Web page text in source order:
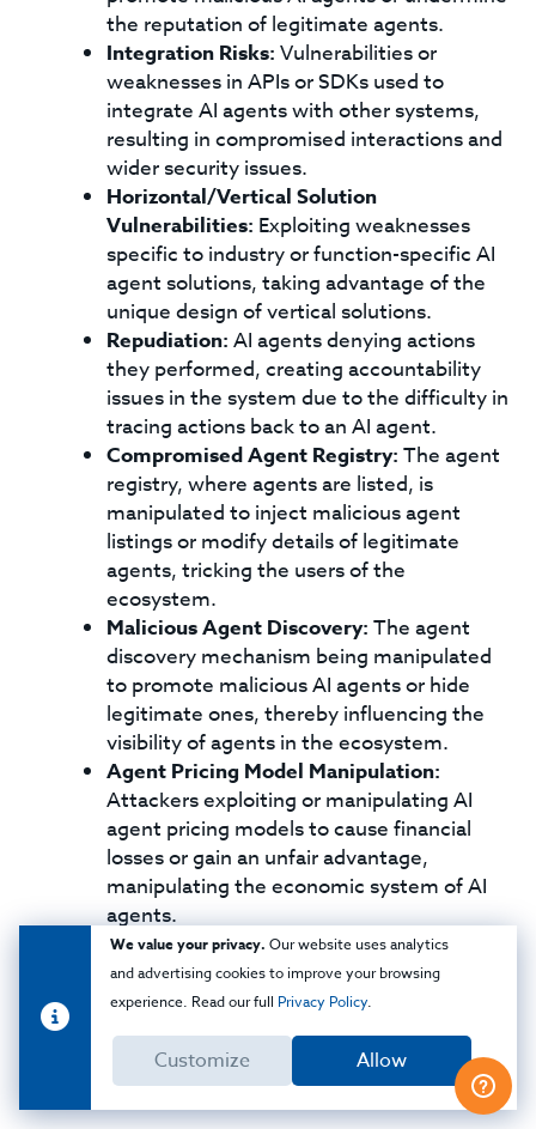
the reputation of legitimate agents.
Integration Risks: Vulnerabilities or
weaknesses in APIs or SDKs used to
integrate AI agents with other systems,
resulting in compromised interactions and
wider security issues.
Horizontal/Vertical Solution
Vulnerabilities: Exploiting weaknesses
specific to industry or function-specific AI
agent solutions, taking advantage of the
unique design of vertical solutions.
Repudiation: AI agents denying actions
they performed, creating accountability
issues in the system due to the difficulty in
tracing actions back to an AI agent.
Compromised Agent Registry: The agent
registry, where agents are listed, is
manipulated to inject malicious agent
listings or modify details of legitimate
agents, tricking the users of the
ecosystem.
Malicious Agent Discovery: The agent
discovery mechanism being manipulated
to promote malicious AI agents or hide
legitimate ones, thereby influencing the
visibility of agents in the ecosystem.
Agent Pricing Model Manipulation:
Attackers exploiting or manipulating AI
agent pricing models to cause financial
losses or gain an unfair advantage,
manipulating the economic system of AI
agents.
Inaccurate Agent Capability Description:
Misleading or inaccurate capability
descriptions for AI agents that lead to
misuse, over-reliance, or unexpected and
potentially harmful outcomes due to
incorrect understanding of the AI.
We value your privacy. Our website uses analytics
and advertising cookies to improve your browsing
experience. Read our full Privacy Policy.
Customize Allow